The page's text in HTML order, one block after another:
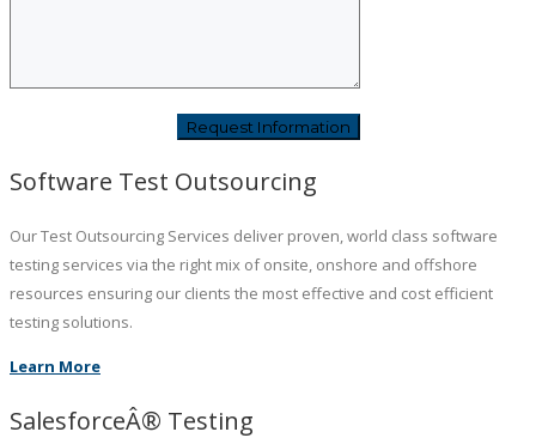
Software Test Outsourcing
Our Test Outsourcing Services deliver proven, world class software
testing services via the right mix of onsite, onshore and offshore
resources ensuring our clients the most effective and cost efficient
testing solutions.
Learn More
SalesforceÂ® Testing